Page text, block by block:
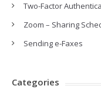
Two-Factor
Zoom – Sharing
Sending e-Faxes
Categories